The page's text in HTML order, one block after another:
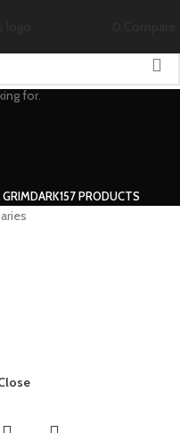
GRIMDARK157 PRODUCTS
for.